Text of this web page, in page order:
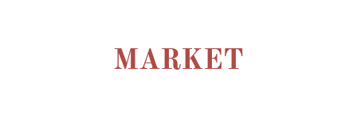
MARKET